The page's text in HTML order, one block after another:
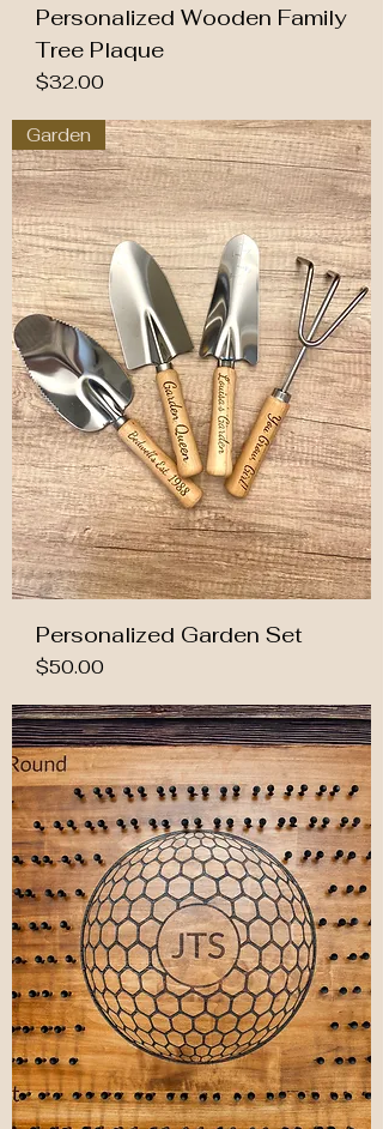
Personalized Wooden Family
Tree Plaque
Price
$32.00
Garden
Personalized Garden Set
Price
$50.00